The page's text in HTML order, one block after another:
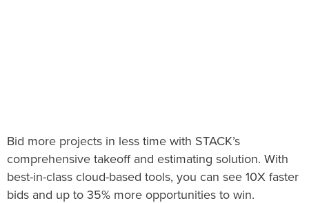
Bid more projects in less time with STACK’s
comprehensive takeoff and estimating solution. With
best-in-class cloud-based tools, you can see 10X faster
bids and up to 35% more opportunities to win.